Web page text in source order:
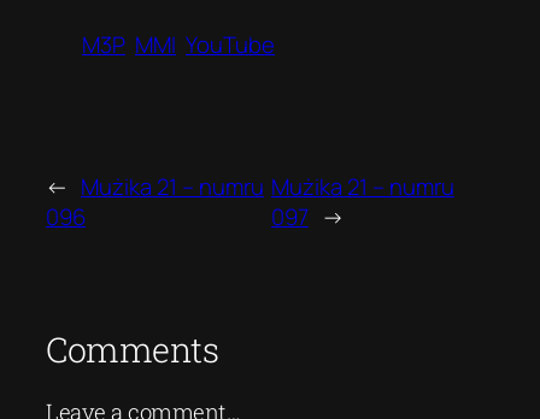
M3P MMI YouTube
← Mużika 21 – numru
096
Mużika 21 – numru
097 →
Comments
Leave a comment…